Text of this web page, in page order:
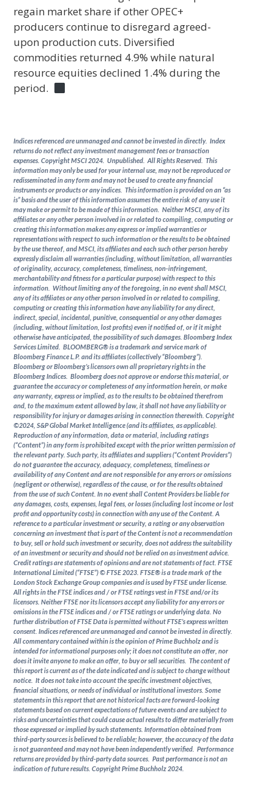
regain market share if other OPEC+
producers continue to disregard agreed-
upon production cuts. Diversified
commodities returned 4.9% while natural
resource equities declined 1.4% during the
period.
Indices referenced are unmanaged and cannot be invested in directly. Index
returns do not reflect any investment management fees or transaction
expenses. Copyright MSCI 2024. Unpublished. All Rights Reserved. This
information may only be used for your internal use, may not be reproduced or
redisseminated in any form and may not be used to create any financial
instruments or products or any indices. This information is provided on an “as
is” basis and the user of this information assumes the entire risk of any use it
may make or permit to be made of this information. Neither MSCI, any of its
affiliates or any other person involved in or related to compiling, computing or
creating this information makes any express or implied warranties or
representations with respect to such information or the results to be obtained
by the use thereof, and MSCI, its affiliates and each such other person hereby
expressly disclaim all warranties (including, without limitation, all warranties
of originality, accuracy, completeness, timeliness, non-infringement,
merchantability and fitness for a particular purpose) with respect to this
information. Without limiting any of the foregoing, in no event shall MSCI,
any of its affiliates or any other person involved in or related to compiling,
computing or creating this information have any liability for any direct,
indirect, special, incidental, punitive, consequential or any other damages
(including, without limitation, lost profits) even if notified of, or if it might
otherwise have anticipated, the possibility of such damages. Bloomberg Index
Services Limited. BLOOMBERG® is a trademark and service mark of
Bloomberg Finance L.P. and its affiliates (collectively “Bloomberg”).
Bloomberg or Bloomberg’s licensors own all proprietary rights in the
Bloomberg Indices. Bloomberg does not approve or endorse this material, or
guarantee the accuracy or completeness of any information herein, or make
any warranty, express or implied, as to the results to be obtained therefrom
and, to the maximum extent allowed by law, it shall not have any liability or
responsibility for injury or damages arising in connection therewith. Copyright
©2024, S&P Global Market Intelligence (and its affiliates, as applicable).
Reproduction of any information, data or material, including ratings
(“Content”) in any form is prohibited except with the prior written permission of
the relevant party. Such party, its affiliates and suppliers (“Content Providers”)
do not guarantee the accuracy, adequacy, completeness, timeliness or
availability of any Content and are not responsible for any errors or omissions
(negligent or otherwise), regardless of the cause, or for the results obtained
from the use of such Content. In no event shall Content Providers be liable for
any damages, costs, expenses, legal fees, or losses (including lost income or lost
profit and opportunity costs) in connection with any use of the Content. A
reference to a particular investment or security, a rating or any observation
concerning an investment that is part of the Content is not a recommendation
to buy, sell or hold such investment or security, does not address the suitability
of an investment or security and should not be relied on as investment advice.
Credit ratings are statements of opinions and are not statements of fact. FTSE
International Limited (“FTSE”) © FTSE 2023. FTSE® is a trade mark of the
London Stock Exchange Group companies and is used by FTSE under license.
All rights in the FTSE indices and / or FTSE ratings vest in FTSE and/or its
licensors. Neither FTSE nor its licensors accept any liability for any errors or
omissions in the FTSE indices and / or FTSE ratings or underlying data. No
further distribution of FTSE Data is permitted without FTSE’s express written
consent. Indices referenced are unmanaged and cannot be invested in directly.
All commentary contained within is the opinion of Prime Buchholz and is
intended for informational purposes only; it does not constitute an offer, nor
does it invite anyone to make an offer, to buy or sell securities. The content of
this report is current as of the date indicated and is subject to change without
notice. It does not take into account the specific investment objectives,
financial situations, or needs of individual or institutional investors. Some
statements in this report that are not historical facts are forward-looking
statements based on current expectations of future events and are subject to
risks and uncertainties that could cause actual results to differ materially from
those expressed or implied by such statements. Information obtained from
third-party sources is believed to be reliable; however, the accuracy of the data
is not guaranteed and may not have been independently verified. Performance
returns are provided by third-party data sources. Past performance is not an
indication of future results. Copyright Prime Buchholz 2024.